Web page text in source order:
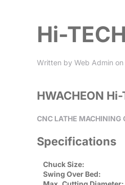
Hi-
Written by Web Admin on
HWACHEON
CNC LATHE MACHINING
Specifications
Chuck Size:
Swing Over Bed: